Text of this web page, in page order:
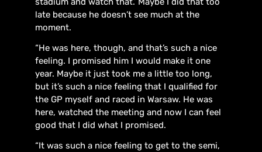
late because he doesn’t see much at the
moment.
“He was here, though, and that’s such a nice
feeling. I promised him I would make it one
year. Maybe it just took me a little too long,
but it’s such a nice feeling that I qualified for
the GP myself and raced in Warsaw. He was
here, watched the meeting and now I can feel
good that I did what I promised.
“It was such a nice feeling to get to the semi,